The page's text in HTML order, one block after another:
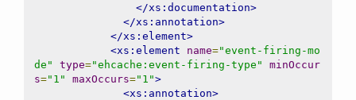
</xs:documentation>
</xs:annotation>
</xs:element>
<xs:element
name="event-firing-mo
de"
type="ehcache:event-firing-type"
minOccur
s="1" maxOccurs="1">
<xs:annotation>